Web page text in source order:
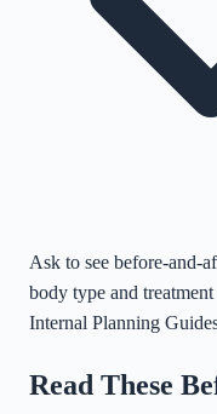
Ask to see before-and-
body type and treatment
Internal Planning
Read These